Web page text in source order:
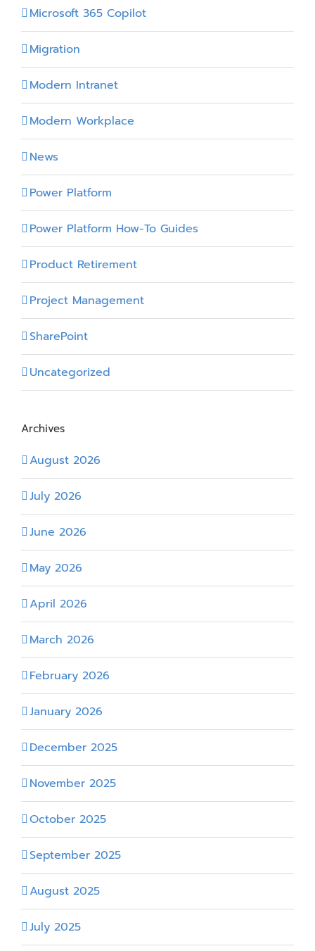
Microsoft 365 Copilot
Migration
Modern Intranet
Modern Workplace
News
Power Platform
Power Platform How-To Guides
Product Retirement
Project Management
SharePoint
Uncategorized
Archives
August 2026
July 2026
June 2026
May 2026
April 2026
March 2026
February 2026
January 2026
December 2025
November 2025
October 2025
September 2025
August 2025
July 2025